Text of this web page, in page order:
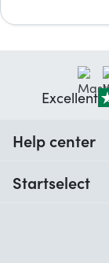
Excellent
Help center
Startselect